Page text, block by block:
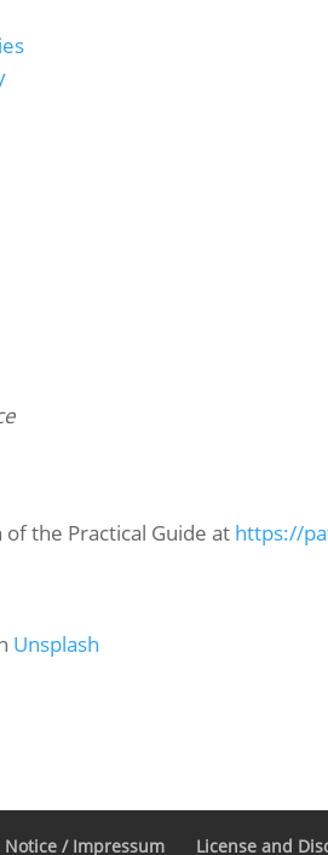
the Practical Guide at https://
Unsplash
Notice / Impressum License and